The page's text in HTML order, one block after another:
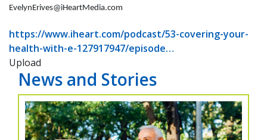
EvelynErives@iHeartMedia.com
https://www.iheart.com/podcast/53-covering-your-
health-with-e-127917947/episode…
Upload
News and Stories